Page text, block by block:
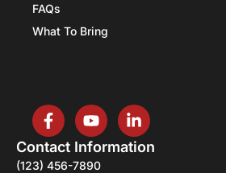
FAQs
What To Bring
Contact Information
(123) 456-7890